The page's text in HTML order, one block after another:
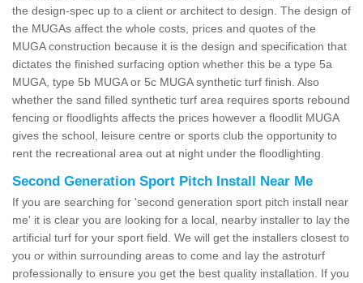
the design-spec up to a client or architect to design. The design of
the MUGAs affect the whole costs, prices and quotes of the
MUGA construction because it is the design and specification that
dictates the finished surfacing option whether this be a type 5a
MUGA, type 5b MUGA or 5c MUGA synthetic turf finish. Also
whether the sand filled synthetic turf area requires sports rebound
fencing or floodlights affects the prices however a floodlit MUGA
gives the school, leisure centre or sports club the opportunity to
rent the recreational area out at night under the floodlighting.
Second Generation Sport Pitch Install Near Me
If you are searching for 'second generation sport pitch install near
me' it is clear you are looking for a local, nearby installer to lay the
artificial turf for your sport field. We will get the installers closest to
you or within surrounding areas to come and lay the astroturf
professionally to ensure you get the best quality installation. If you